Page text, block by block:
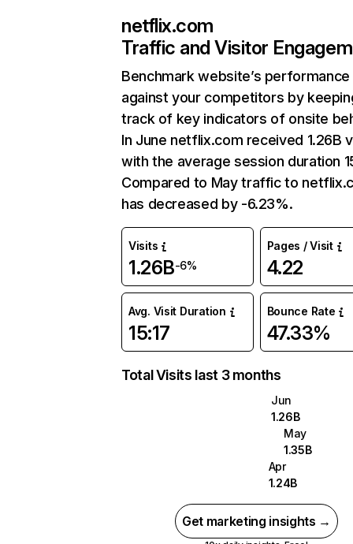
netflix.com
Traffic and Visitor
Benchmark website’s performance
against your competitors by
track of key indicators of onsite
In June netflix.com received 1.26B
with the average session duration
Compared to May traffic to
has decreased by -6.23%.
Visits
1.26B-6%
Pages / Visit
4.22
Avg. Visit Duration
15:17
Bounce Rate
47.33%
Total Visits last 3 months
Jun
1.26B
May
1.35B
Apr
1.24B
Get marketing insights →